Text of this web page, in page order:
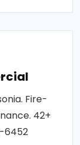
Fire-
42+
6452